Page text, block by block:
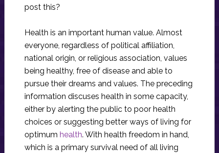
post this?
Health is an important human value. Almost
everyone, regardless of political affiliation,
national origin, or religious association, values
being healthy, free of disease and able to
pursue their dreams and values. The preceding
information discuses health in some capacity,
either by alerting the public to poor health
choices or suggesting better ways of living for
optimum health. With health freedom in hand,
which is a primary survival need of all living